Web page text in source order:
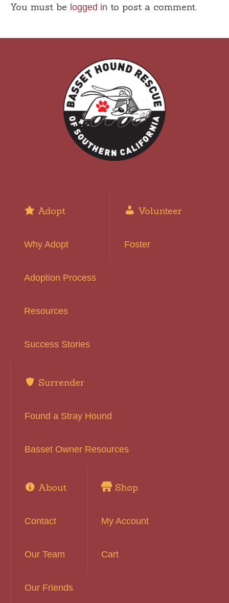
You must be logged in to post a comment.
Adopt
Why Adopt
Adoption Process
Resources
Success Stories
Volunteer
Foster
Surrender
Found a Stray Hound
Basset Owner Resources
About
Contact
Our Team
Our Friends
Shop
My Account
Cart